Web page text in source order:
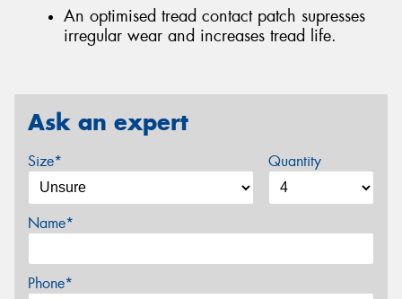
An optimised tread contact patch supresses
irregular wear and increases tread life.
Ask an expert
Size* Quantity
Name*
Phone*